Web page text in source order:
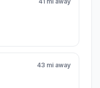
43 mi away